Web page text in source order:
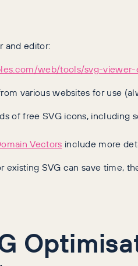
and editor:
web/tools/svg-
various websites for use
of free SVG icons, including
Vectors include more
existing SVG can save time,